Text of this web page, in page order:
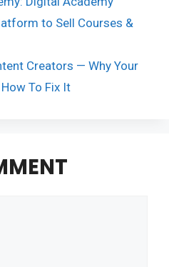
to Sell Courses &
Creators — Why Your
To Fix It